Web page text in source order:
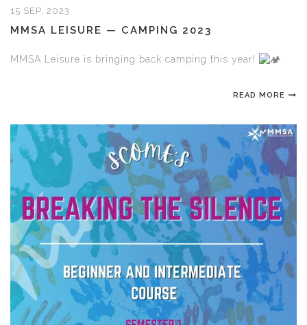
15 SEP, 2023
MMSA LEISURE — CAMPING 2023
MMSA Leisure is bringing back camping this year!
READ MORE